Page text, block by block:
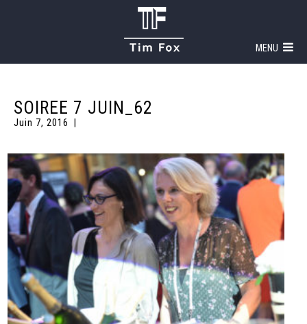
MENU
SOIREE 7 JUIN_62
Juin 7, 2016